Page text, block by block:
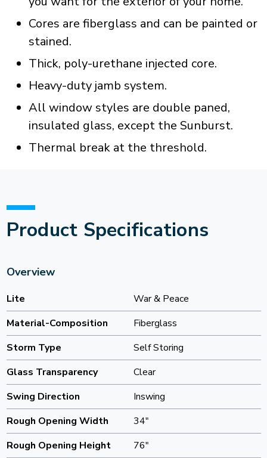
Cores are fiberglass and can be painted or
stained.
Thick, poly-urethane injected core.
Heavy-duty jamb system.
All window styles are double paned,
insulated glass, except the Sunburst.
Thermal break at the threshold.
Product Specifications
Overview
Lite
War & Peace
Material-Composition
Fiberglass
Storm Type
Self Storing
Glass Transparency
Clear
Swing Direction
Inswing
Rough Opening Width
34"
Rough Opening Height
76"